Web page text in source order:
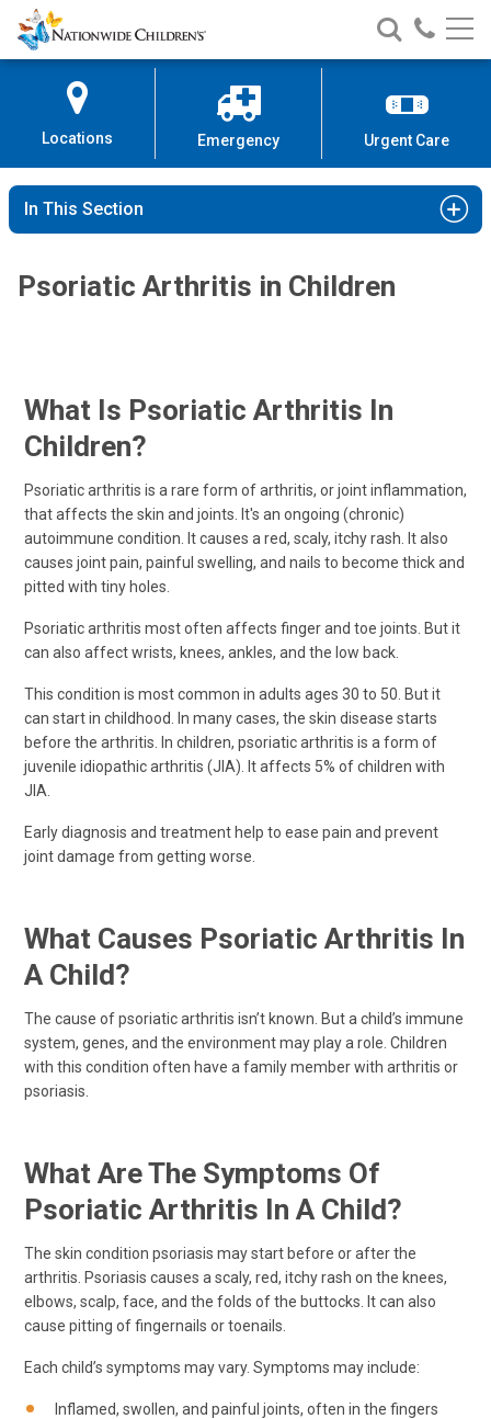
Skip
to
Content
Nationwide
Children’s
Search
Nationwide
Children’s
Call
Locations Emergency Urgent Care
In This Section
Psoriatic Arthritis in Children
What Is Psoriatic Arthritis In
Children?
Psoriatic arthritis is a rare form of arthritis, or joint inflammation,
that affects the skin and joints. It's an ongoing (chronic)
autoimmune condition. It causes a red, scaly, itchy rash. It also
causes joint pain, painful swelling, and nails to become thick and
pitted with tiny holes.
Psoriatic arthritis most often affects finger and toe joints. But it
can also affect wrists, knees, ankles, and the low back.
This condition is most common in adults ages 30 to 50. But it
can start in childhood. In many cases, the skin disease starts
before the arthritis. In children, psoriatic arthritis is a form of
juvenile idiopathic arthritis (JIA). It affects 5% of children with
JIA.
Early diagnosis and treatment help to ease pain and prevent
joint damage from getting worse.
What Causes Psoriatic Arthritis In
A Child?
The cause of psoriatic arthritis isn’t known. But a child’s immune
system, genes, and the environment may play a role. Children
with this condition often have a family member with arthritis or
psoriasis.
What Are The Symptoms Of
Psoriatic Arthritis In A Child?
The skin condition psoriasis may start before or after the
arthritis. Psoriasis causes a scaly, red, itchy rash on the knees,
elbows, scalp, face, and the folds of the buttocks. It can also
cause pitting of fingernails or toenails.
Each child’s symptoms may vary. Symptoms may include:
Inflamed, swollen, and painful joints, often in the fingers